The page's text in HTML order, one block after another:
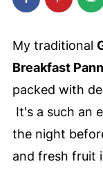
My traditional
Breakfast
packed with
It's a such an
the night
and fresh fruit